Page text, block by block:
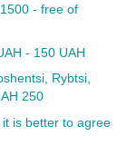
- free of
- 150 UAH
Rybtsi,
250
is better to agree